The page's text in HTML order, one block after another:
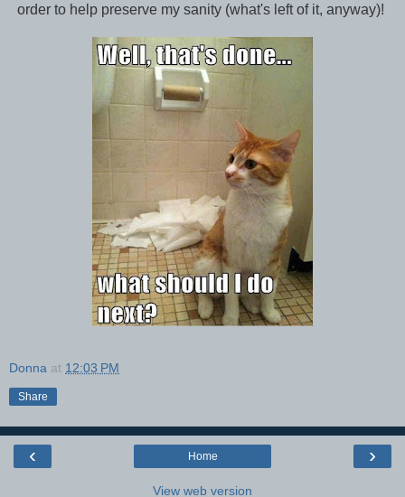
order to help preserve my sanity (what's left of it, anyway)!
Donna at 12:03 PM
Share
‹ ›
Home
View web version